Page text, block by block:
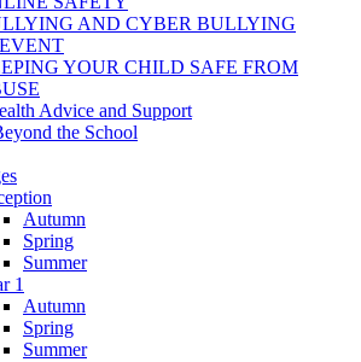
AND CYBER BULLYING
YOUR CHILD SAFE FROM
Advice and Support
the School
Autumn
Spring
Summer
1
Autumn
Spring
Summer